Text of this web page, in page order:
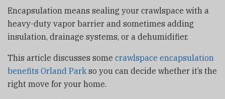
Encapsulation means sealing your crawlspace with a
heavy-duty vapor barrier and sometimes adding
insulation, drainage systems, or a dehumidifier.
This article discusses some crawlspace encapsulation
benefits Orland Park so you can decide whether it’s the
right move for your home.